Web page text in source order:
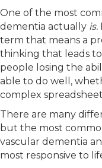
One of the most
dementia actually is.
term that means a
thinking that leads
people losing the
able to do well,
complex
There are many
but the most
vascular dementia
most responsive to